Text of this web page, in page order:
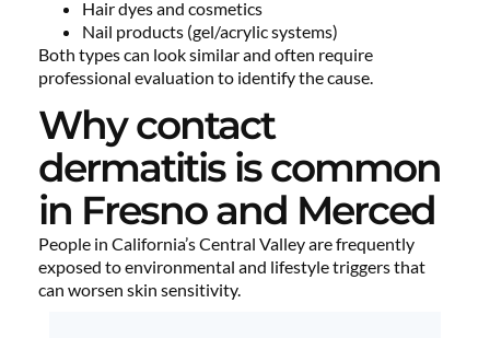
Hair dyes and cosmetics
Nail products (gel/acrylic systems)
Both types can look similar and often require
professional evaluation to identify the cause.
Why contact
dermatitis is common
in Fresno and Merced
People in California’s Central Valley are frequently
exposed to environmental and lifestyle triggers that
can worsen skin sensitivity.